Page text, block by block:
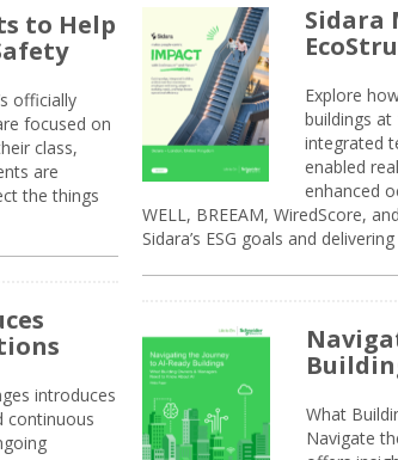
to Help
officially
focused on
class,
are
the things
introduces
continuous
Sidara
Explore
buildings
integrated
enabled
enhanced
WELL, BREEAM, WiredScore,
Sidara’s ESG goals and
What
Navigate